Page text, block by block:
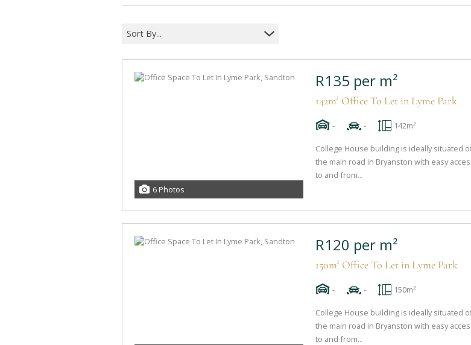
Sort By...
6 Photos
R135 per m²
142m² Office To Let in Lyme Park
- - 142m²
College House building is ideally situated
the main road in Bryanston with easy
to and from...
R120 per m²
150m² Office To Let in Lyme Park
- - 150m²
College House building is ideally situated
the main road in Bryanston with easy
to and from...